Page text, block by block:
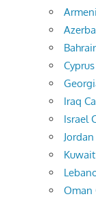
Iraq
Israel
Oman